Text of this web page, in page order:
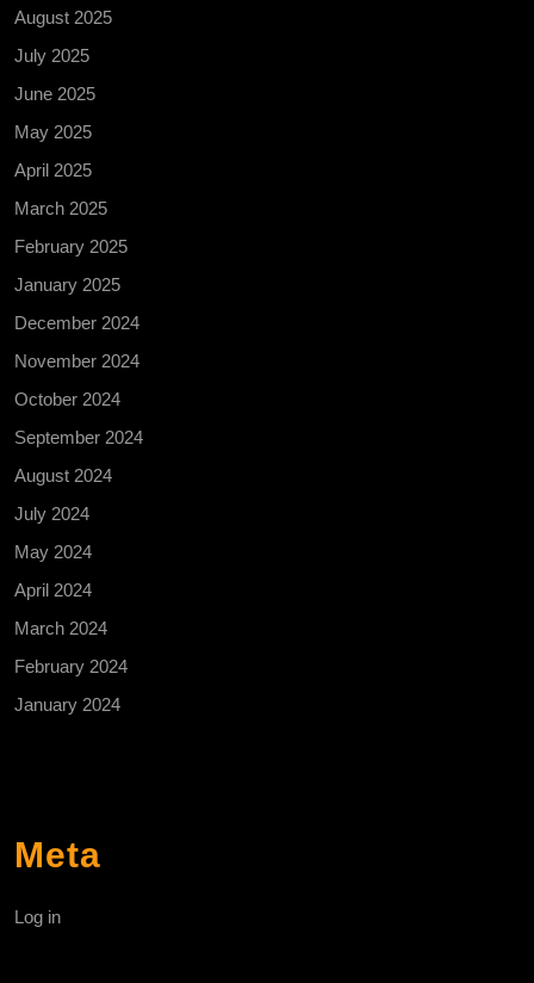
August 2025
July 2025
June 2025
May 2025
April 2025
March 2025
February 2025
January 2025
December 2024
November 2024
October 2024
September 2024
August 2024
July 2024
May 2024
April 2024
March 2024
February 2024
January 2024
Meta
Log in